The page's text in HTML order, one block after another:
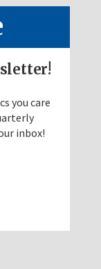
you care
inbox!